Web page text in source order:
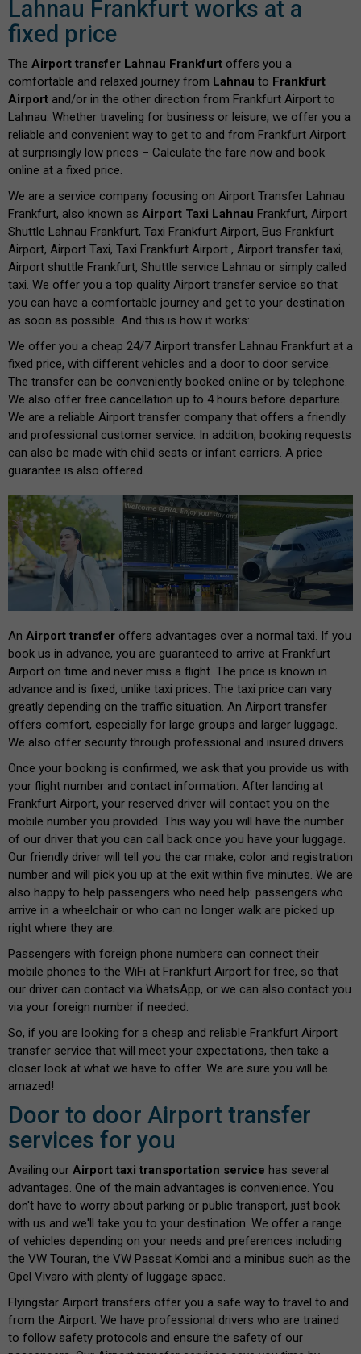
Lahnau Frankfurt works at a
fixed price
The Airport transfer Lahnau Frankfurt offers you a
comfortable and relaxed journey from Lahnau to Frankfurt
Airport and/or in the other direction from Frankfurt Airport to
Lahnau. Whether traveling for business or leisure, we offer you a
reliable and convenient way to get to and from Frankfurt Airport
at surprisingly low prices – Calculate the fare now and book
online at a fixed price.
We are a service company focusing on Airport Transfer Lahnau
Frankfurt, also known as Airport Taxi Lahnau Frankfurt, Airport
Shuttle Lahnau Frankfurt, Taxi Frankfurt Airport, Bus Frankfurt
Airport, Airport Taxi, Taxi Frankfurt Airport , Airport transfer taxi,
Airport shuttle Frankfurt, Shuttle service Lahnau or simply called
taxi. We offer you a top quality Airport transfer service so that
you can have a comfortable journey and get to your destination
as soon as possible. And this is how it works:
We offer you a cheap 24/7 Airport transfer Lahnau Frankfurt at a
fixed price, with different vehicles and a door to door service.
The transfer can be conveniently booked online or by telephone.
We also offer free cancellation up to 4 hours before departure.
We are a reliable Airport transfer company that offers a friendly
and professional customer service. In addition, booking requests
can also be made with child seats or infant carriers. A price
guarantee is also offered.
An Airport transfer offers advantages over a normal taxi. If you
book us in advance, you are guaranteed to arrive at Frankfurt
Airport on time and never miss a flight. The price is known in
advance and is fixed, unlike taxi prices. The taxi price can vary
greatly depending on the traffic situation. An Airport transfer
offers comfort, especially for large groups and larger luggage.
We also offer security through professional and insured drivers.
Once your booking is confirmed, we ask that you provide us with
your flight number and contact information. After landing at
Frankfurt Airport, your reserved driver will contact you on the
mobile number you provided. This way you will have the number
of our driver that you can call back once you have your luggage.
Our friendly driver will tell you the car make, color and registration
number and will pick you up at the exit within five minutes. We are
also happy to help passengers who need help: passengers who
arrive in a wheelchair or who can no longer walk are picked up
right where they are.
Passengers with foreign phone numbers can connect their
mobile phones to the WiFi at Frankfurt Airport for free, so that
our driver can contact via WhatsApp, or we can also contact you
via your foreign number if needed.
So, if you are looking for a cheap and reliable Frankfurt Airport
transfer service that will meet your expectations, then take a
closer look at what we have to offer. We are sure you will be
amazed!
Door to door Airport transfer
services for you
Availing our Airport taxi transportation service has several
advantages. One of the main advantages is convenience. You
don't have to worry about parking or public transport, just book
with us and we'll take you to your destination. We offer a range
of vehicles depending on your needs and preferences including
the VW Touran, the VW Passat Kombi and a minibus such as the
Opel Vivaro with plenty of luggage space.
Flyingstar Airport transfers offer you a safe way to travel to and
from the Airport. We have professional drivers who are trained
to follow safety protocols and ensure the safety of our